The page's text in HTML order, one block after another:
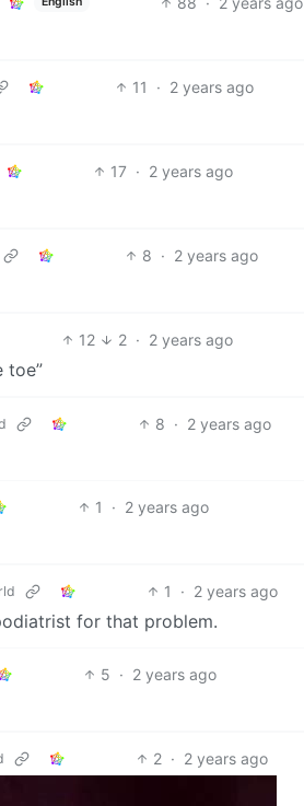
11 · 2 years ago
17 · 2 years ago
8 · 2 years ago
12 2 · 2 years ago
toe”
8 · 2 years ago
1 · 2 years ago
1 · 2 years ago
for that problem.
5 · 2 years ago
2 · 2 years ago